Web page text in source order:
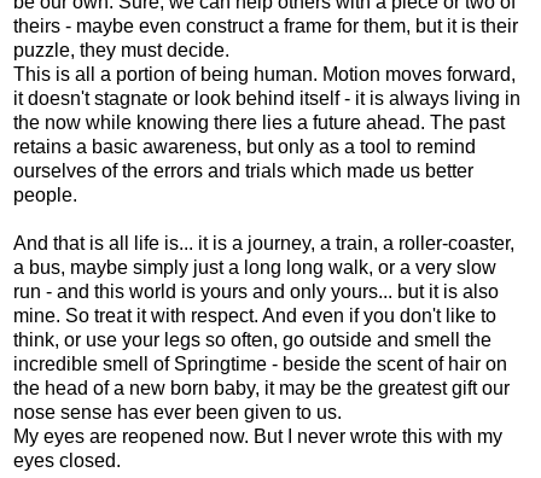
theirs - maybe even construct a frame for them, but it is their
puzzle, they must decide.
This is all a portion of being human. Motion moves forward,
it doesn't stagnate or look behind itself - it is always living in
the now while knowing there lies a future ahead. The past
retains a basic awareness, but only as a tool to remind
ourselves of the errors and trials which made us better
people.
And that is all life is... it is a journey, a train, a roller-coaster,
a bus, maybe simply just a long long walk, or a very slow
run - and this world is yours and only yours... but it is also
mine. So treat it with respect. And even if you don't like to
think, or use your legs so often, go outside and smell the
incredible smell of Springtime - beside the scent of hair on
the head of a new born baby, it may be the greatest gift our
nose sense has ever been given to us.
My eyes are reopened now. But I never wrote this with my
eyes closed.